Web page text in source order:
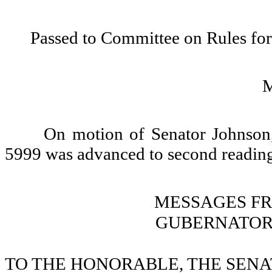
Passed to Committee on Rules
On motion of Senator
5999 was advanced to second
MESSAGES
TO THE HONORABLE, THE